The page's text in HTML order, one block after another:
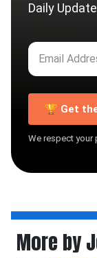
Daily
🏆 Get
We respect your
More by